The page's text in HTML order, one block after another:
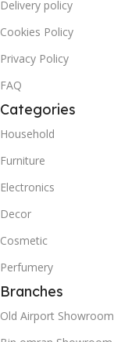
Delivery policy
Cookies Policy
Privacy Policy
FAQ
Categories
Household
Furniture
Electronics
Decor
Cosmetic
Perfumery
Branches
Old Airport Showroom